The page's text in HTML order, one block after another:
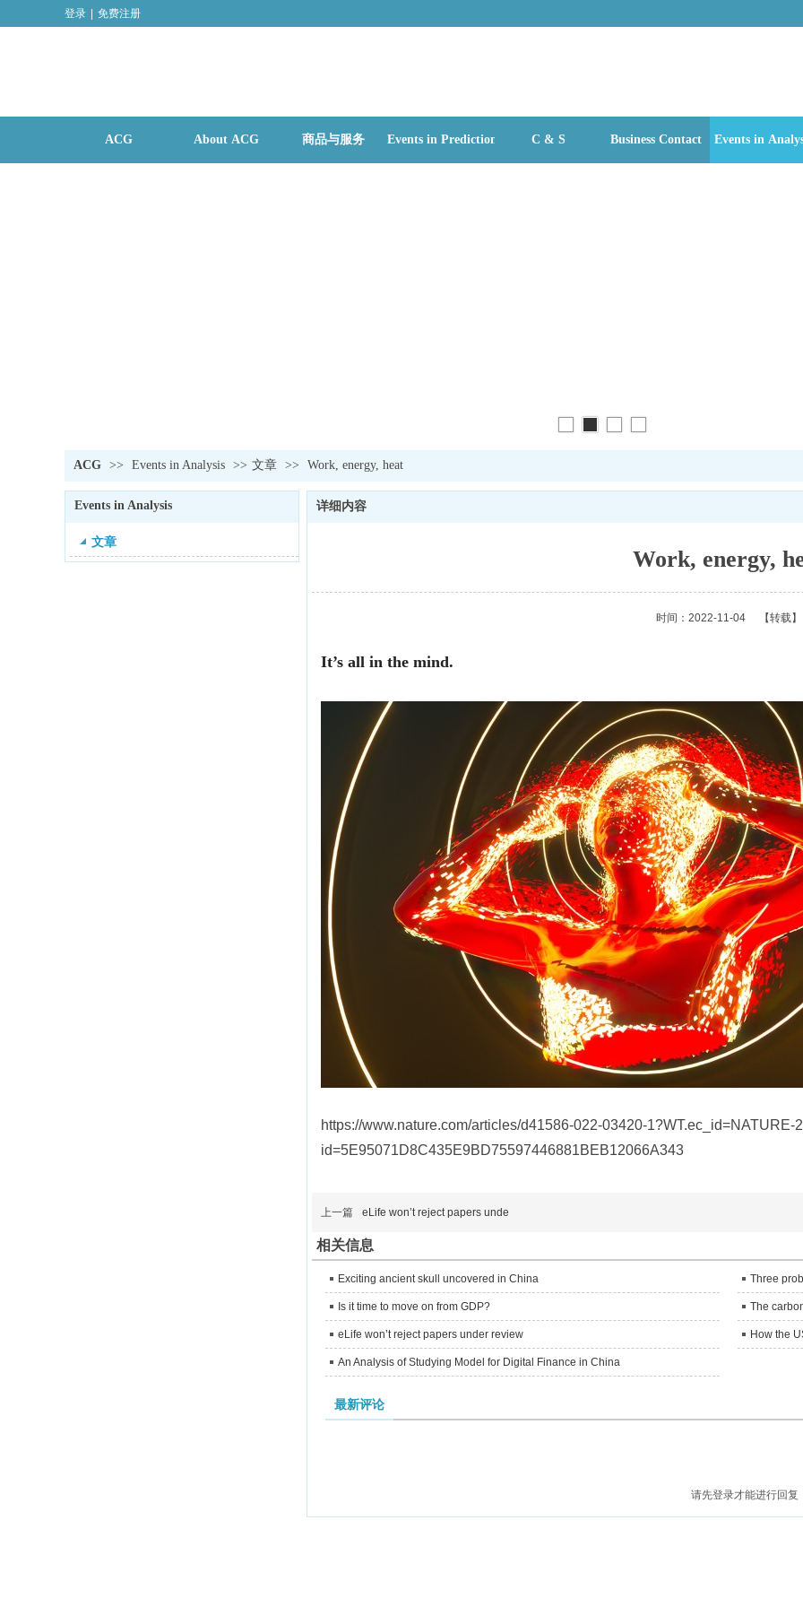
登录 免费注册
ACG About ACG 商品与服务 Events in Prediction C & S Business Contact Events in
ACG >> Events in Analysis >> 文章 >> Work, energy, heat
Events in Analysis
文章
详细内容
Work, energy,
时间：2022-11-04 【转载】
It’s all in the mind.
https://www.nature.com/articles/d41586-022-03420-1?WT.ec_id=NATURE-
id=5E95071D8C435E9BD75597446881BEB12066A343
上一篇 eLife won’t reject papers unde
相关信息
Exciting ancient skull uncovered in China Three
Is it time to move on from GDP? The
eLife won’t reject papers under review How the
An Analysis of Studying Model for Digital Finance in China
最新评论
请先登录才能进行回复